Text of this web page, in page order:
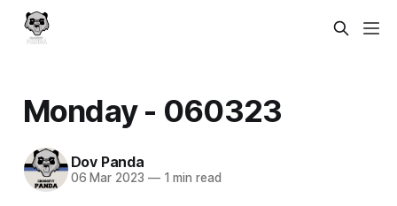
Monday - 060323
Dov Panda
06 Mar 2023 —1 min read